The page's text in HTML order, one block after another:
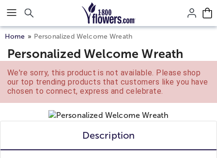
Click here to skip to main page content.
Home Personalized Welcome Wreath
Personalized Welcome Wreath
We're sorry, this product is not available. Please shop
our top trending products that customers like you have
chosen to connect, express and celebrate.
Description